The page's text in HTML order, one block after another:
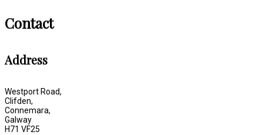
Contact
Address
Westport Road,
Clifden,
Connemara,
Galway
H71 VF25